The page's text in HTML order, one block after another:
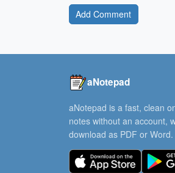
Add Comment
aNotepad
aNotepad is a fast, clean
notes without an account,
download as PDF or Word.